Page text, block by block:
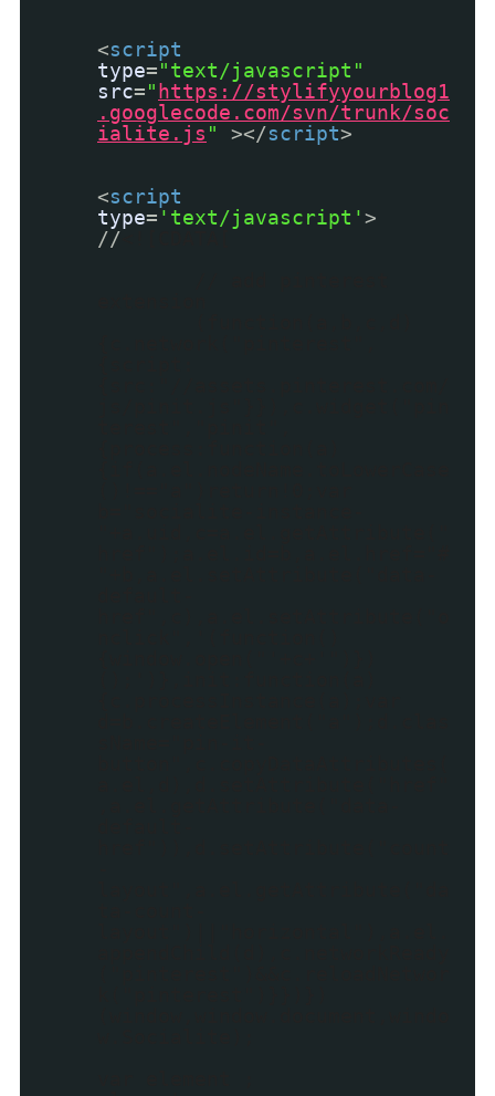
<script
type="text/javascript"
src=" https://stylifyyourblog1
.googlecode.com/svn/trunk/soc
ialite.js " ></script>
<script
type= 'text/javascript'>
//